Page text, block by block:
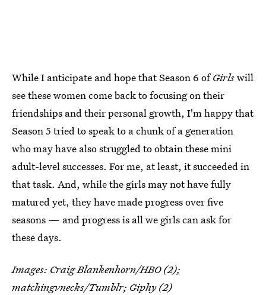
While I anticipate and hope that Season 6 ofGirlswill
see these women come back to focusing on their
friendships and their personal growth, I'm happy that
Season 5 tried to speak to a chunk of a generation
who may have also struggled to obtain these mini
adult-level successes. For me, at least, it succeeded in
that task. And, while the girls may not have fully
matured yet, they have made progress over five
seasons — and progress is all we girls can ask for
these days.
Images: Craig Blankenhorn/HBO (2);
matchingvnecks/Tumblr; Giphy(2)